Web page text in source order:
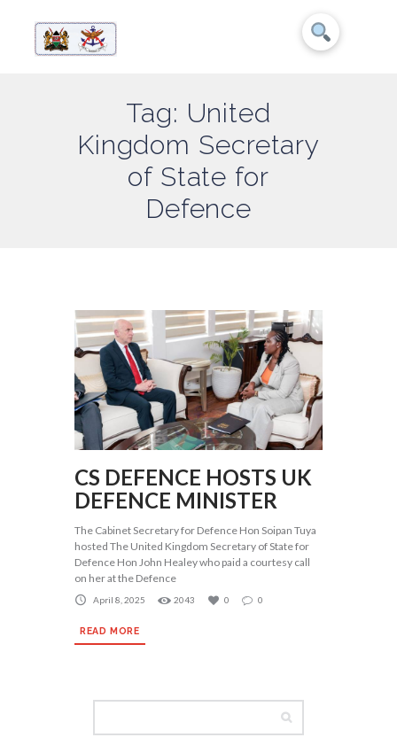
Tag: United
Kingdom Secretary
of State for
Defence
CS DEFENCE HOSTS UK
DEFENCE MINISTER
The Cabinet Secretary for Defence Hon Soipan Tuya
hosted The United Kingdom Secretary of State for
Defence Hon John Healey who paid a courtesy call
on her at the Defence
April 8, 2025 2043 0 0
READ MORE